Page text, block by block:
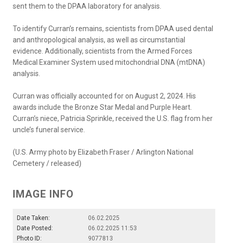
sent them to the DPAA laboratory for analysis.
To identify Curran’s remains, scientists from DPAA used dental
and anthropological analysis, as well as circumstantial
evidence. Additionally, scientists from the Armed Forces
Medical Examiner System used mitochondrial DNA (mtDNA)
analysis.
Curran was officially accounted for on August 2, 2024. His
awards include the Bronze Star Medal and Purple Heart.
Curran’s niece, Patricia Sprinkle, received the U.S. flag from her
uncle’s funeral service.
(U.S. Army photo by Elizabeth Fraser / Arlington National
Cemetery / released)
IMAGE INFO
Date Taken:
06.02.2025
Date Posted:
06.02.2025 11:53
Photo ID:
9077813